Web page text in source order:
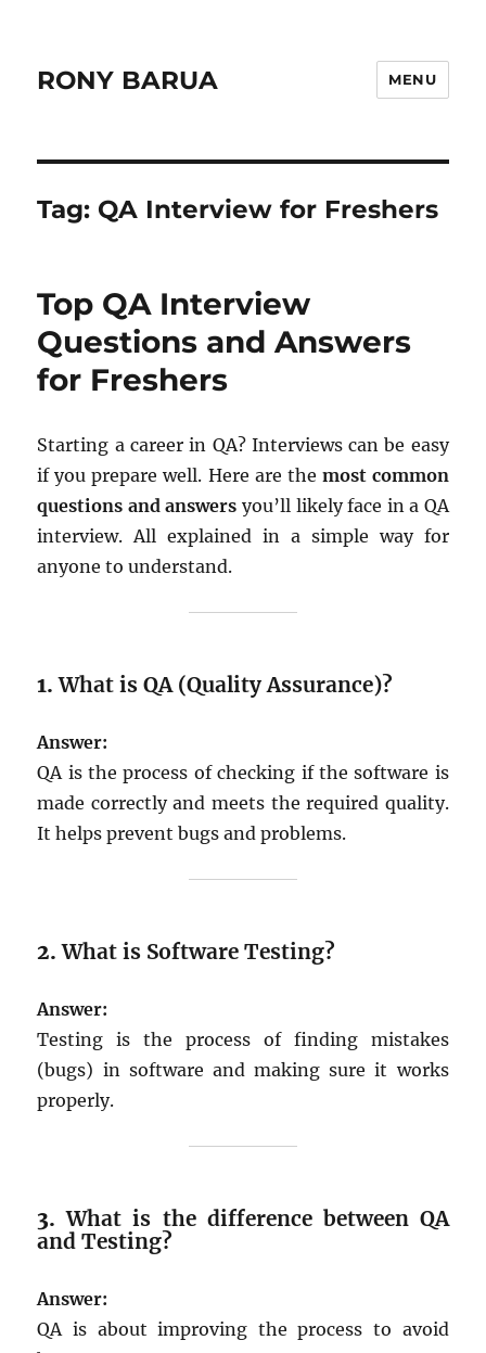
RONY BARUA MENU
Tag: QA Interview for Freshers
Top QA Interview
Questions and Answers
for Freshers
Starting a career in QA? Interviews can be easy
if you prepare well. Here are the most common
questions and answers you’ll likely face in a QA
interview. All explained in a simple way for
anyone to understand.
1.What is QA (Quality Assurance)?
Answer:
QA is the process of checking if the software is
made correctly and meets the required quality.
It helps prevent bugs and problems.
2.What is Software Testing?
Answer:
Testing is the process of finding mistakes
(bugs) in software and making sure it works
properly.
3.What is the difference between QA
and Testing?
Answer:
QA is about improving the process to avoid